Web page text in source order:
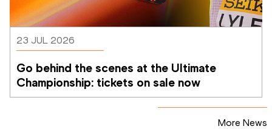
23 JUL 2026
Go behind the scenes at the Ultimate
Championship: tickets on sale now
More News